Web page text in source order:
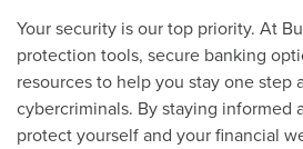
Your security is our top priority. At
protection tools, secure banking
resources to help you stay one step
cybercriminals. By staying informed
protect yourself and your financial